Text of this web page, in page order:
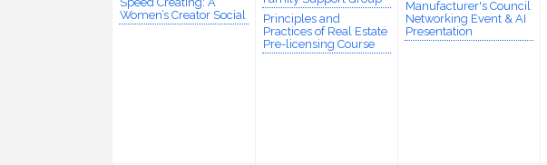
Women’s Creator Social
Principles and
Practices of Real Estate
Pre-licensing Course
Manufacturer's Council
Networking Event & AI
Presentation